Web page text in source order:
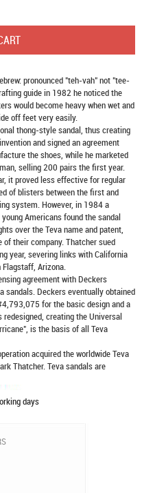
pronounced "teh-vah" not "tee-
guide in 1982 he noticed the
would become heavy when wet and
off feet very easily.
thong-style sandal, thus creating
and signed an agreement
the shoes, while he marketed
selling 200 pairs the first year.
it proved less effective for regular
of blisters between the first and
system. However, in 1984 a
Americans found the sandal
over the Teva name and patent,
their company. Thatcher sued
year, severing links with California
Arizona.
agreement with Deckers
sandals. Deckers eventually obtained
for the basic design and a
creating the Universal
is the basis of all Teva
acquired the worldwide Teva
Thatcher. Teva sandals are
days